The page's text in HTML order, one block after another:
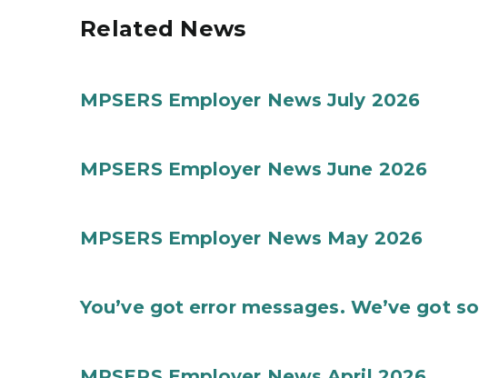
Related News
MPSERS Employer News July 2026
MPSERS Employer News June 2026
MPSERS Employer News May 2026
You’ve got error messages. We’ve got